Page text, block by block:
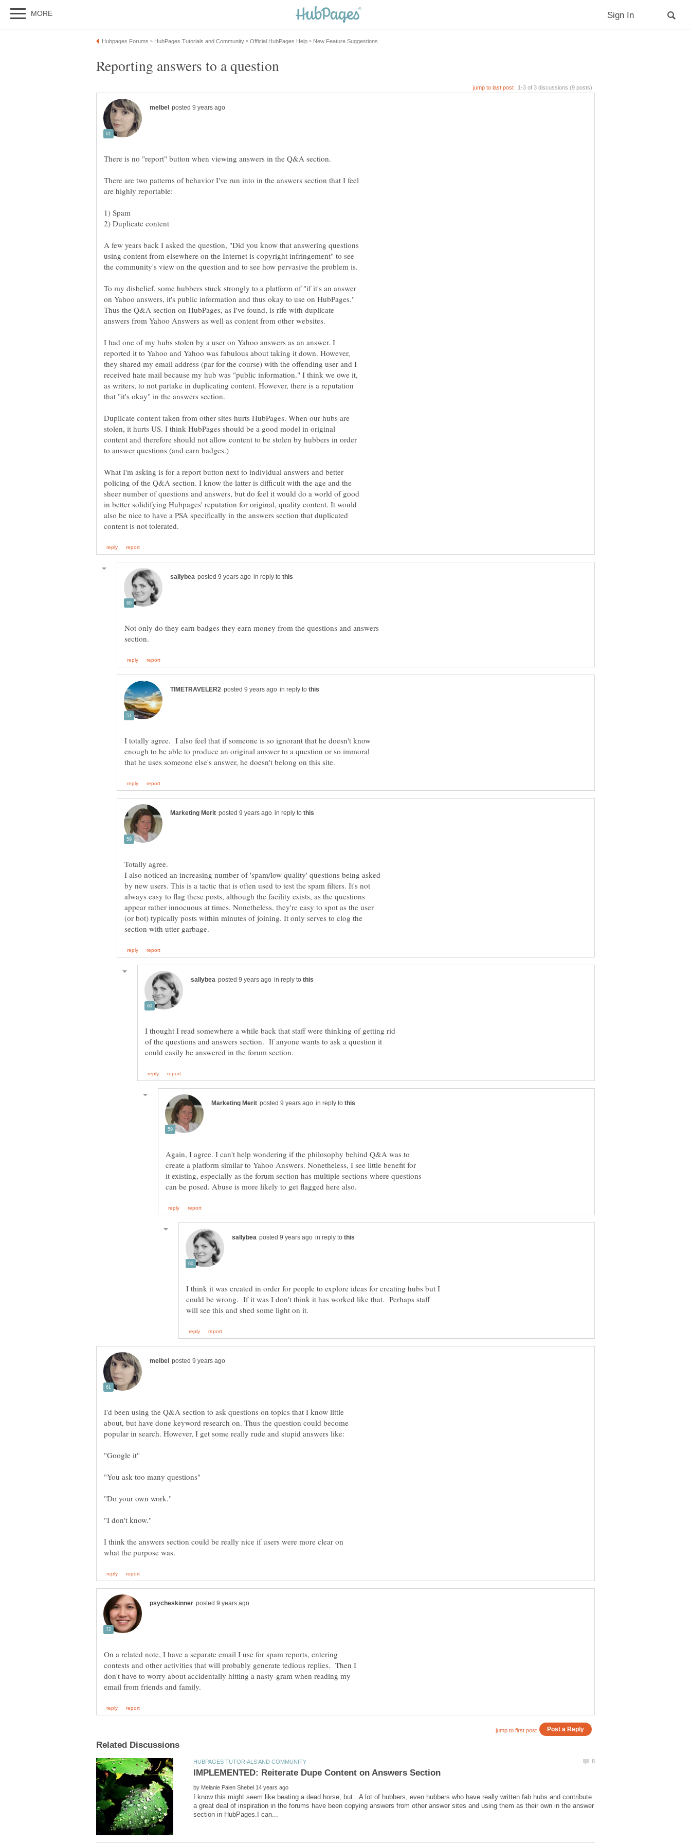
There are two patterns of behavior I've run into in the answers section that I feel
A few years back I asked the question, "Did you know that answering questions
using content from elsewhere on the Internet is copyright infringement" to see
To my disbelief, some hubbers stuck strongly to a platform of "if it's an answer
on Yahoo answers, it's public information and thus okay to use on HubPages."
Thus the Q&A section on HubPages, as I've found, is rife with duplicate
I had one of my hubs stolen by a user on Yahoo answers as an answer. I
reported it to Yahoo and Yahoo was fabulous about taking it down. However,
they shared my email address (par for the course) with the offending user and I
received hate mail because my hub was "public information." I think we owe it,
as writers, to not partake in duplicating content. However, there is a reputation
Duplicate content taken from other sites hurts HubPages. When our hubs are
stolen, it hurts US. I think HubPages should be a good model in original
content and therefore should not allow content to be stolen by hubbers in order
What I'm asking is for a report button next to individual answers and better
policing of the Q&A section. I know the latter is difficult with the age and the
sheer number of questions and answers, but do feel it would do a world of good
in better solidifying Hubpages' reputation for original, quality content. It would
also be nice to have a PSA specifically in the answers section that duplicated
in reply to
Not only do they earn badges they earn money from the questions and answers
in reply to
I totally agree. I also feel that if someone is so ignorant that he doesn't know
enough to be able to produce an original answer to a question or so immoral
in reply to
Totally agree.
I also noticed an increasing number of 'spam/low quality' questions being asked
by new users. This is a tactic that is often used to test the spam filters. It's not
always easy to flag these posts, although the facility exists, as the questions
appear rather innocuous at times. Nonetheless, they're easy to spot as the user
(or bot) typically posts within minutes of joining. It only serves to clog the
in reply to
I thought I read somewhere a while back that staff were thinking of getting rid
of the questions and answers section. If anyone wants to ask a question it
in reply to
Again, I agree. I can't help wondering if the philosophy behind Q&A was to
create a platform similar to Yahoo Answers. Nonetheless, I see little benefit for
it existing, especially as the forum section has multiple sections where questions
in reply to
I think it was created in order for people to explore ideas for creating hubs but I
could be wrong. If it was I don't think it has worked like that. Perhaps staff
I'd been using the Q&A section to ask questions on topics that I know little
about, but have done keyword research on. Thus the question could become
I think the answers section could be really nice if users were more clear on
On a related note, I have a separate email I use for spam reports, entering
contests and other activities that will probably generate tedious replies. Then I
don't have to worry about accidentally hitting a nasty-gram when reading my
by
I know this might seem like beating a dead horse, but...A lot of hubbers, even hubbers who have really written fab hubs and contribute
a great deal of inspiration in the forums have been copying answers from other answer sites and using them as their own in the answer